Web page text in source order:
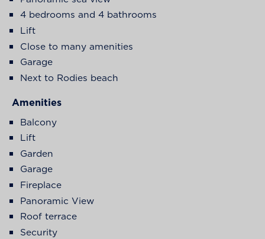
4 bedrooms and 4 bathrooms
Lift
Close to many amenities
Garage
Next to Rodies beach
Amenities
Balcony
Lift
Garden
Garage
Fireplace
Panoramic View
Roof terrace
Security